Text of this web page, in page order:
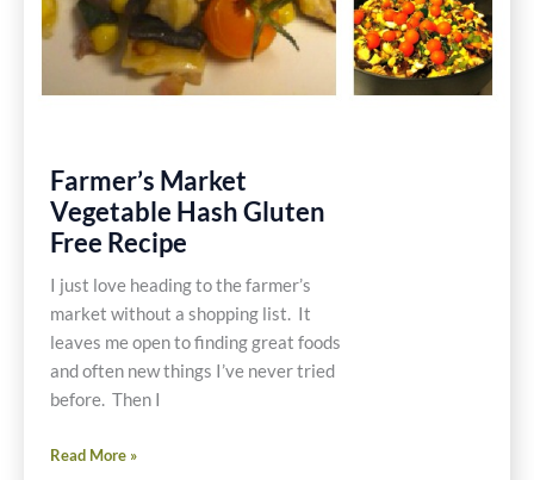
Farmer’s Market
Vegetable Hash Gluten
Free Recipe
I just love heading to the farmer’s
market without a shopping list. It
leaves me open to finding great foods
and often new things I’ve never tried
before. Then I
Farmer’s
Read More »